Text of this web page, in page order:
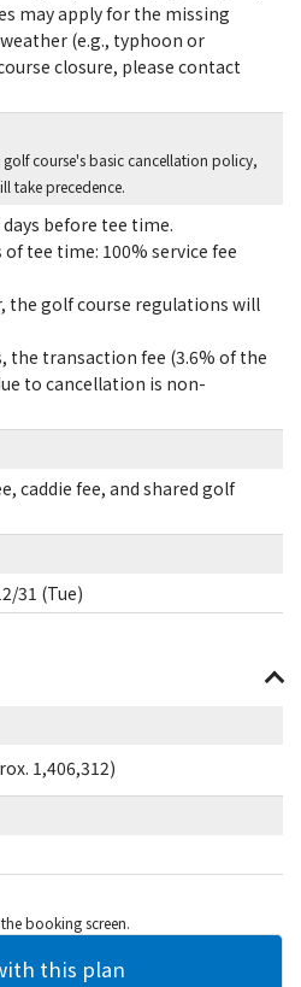
may apply for the missing
(e.g., typhoon or
closure, please contact
course's basic cancellation policy,
take precedence.
before tee time.
tee time: 100% service fee
the golf course regulations will
the transaction fee (3.6% of the
to cancellation is non-
caddie fee, and shared golf
31 (Tue)
1,406,312)
booking screen.